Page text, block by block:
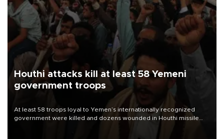
Houthi attacks kill at least 58 Yemeni
government troops
At least 58 troops loyal to Yemen’s internationally recognized
government were killed and dozens wounded in Houthi missile